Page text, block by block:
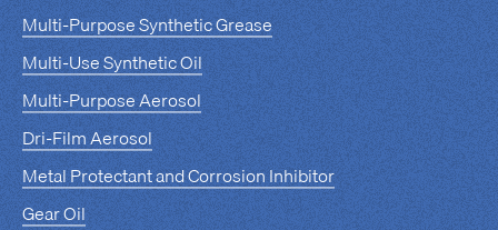
Multi-Purpose Synthetic Grease
Multi-Use Synthetic Oil
Multi-Purpose Aerosol
Dri-Film Aerosol
Metal Protectant and Corrosion Inhibitor
Gear Oil